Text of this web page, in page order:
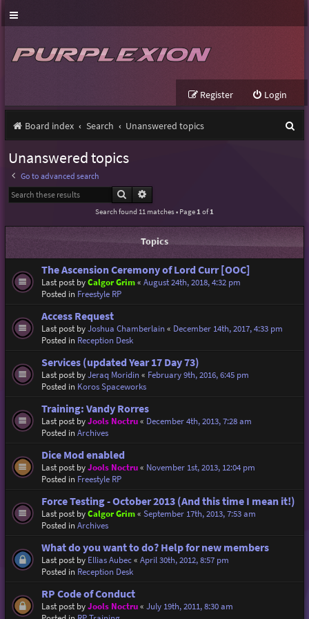
Login
Register
Board index Search Unanswered topics
h
Unanswered topics
Go to advanced search
Search
Search found 11 matches • Page 1 of1
Topics
The Ascension Ceremony of Lord Curr [OOC]
Last post byCalgor Grim« August 24th, 2018, 4:32 pm
Posted in Freestyle RP
Access Request
Last post byJoshua Chamberlain« December 14th, 2017, 4:33 pm
Posted in Reception Desk
Services (updated Year 17 Day 73)
Last post byJeraq Moridin« February 9th, 2016, 6:45 pm
Posted in Koros Spaceworks
Training: Vandy Rorres
Last post byJools Noctru« December 4th, 2013, 7:28 am
Posted inArchives
Dice Mod enabled
Last post byJools Noctru« November 1st, 2013, 12:04 pm
Posted in Freestyle RP
Force Testing - October 2013 (And this time I mean it!)
Last post byCalgor Grim« September 17th, 2013, 7:53 am
Posted inArchives
What do you want to do? Help for new members
Last post by Ellias Aubec« April 30th, 2012, 8:57 pm
Posted in Reception Desk
RP Code of Conduct
Last post byJools Noctru« July 19th, 2011, 8:30 am